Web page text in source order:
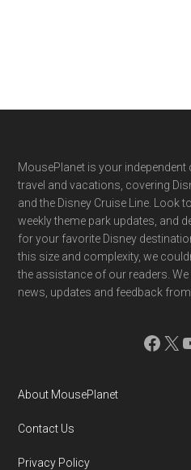
Footer
MousePlanet is your
travel and vacations, covering
and the Disney Cruise Line. Look
weekly theme park updates, and
for your favorite Disney
this size and complexity, we
the assistance of our readers.
news, updates and feedback
X
About MousePlanet
Contact Us
Privacy Policy